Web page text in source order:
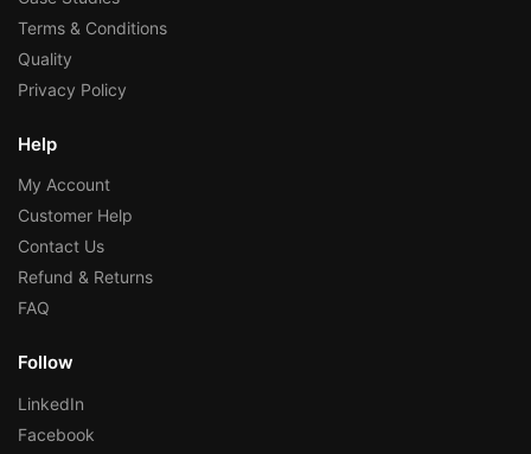
Terms & Conditions
Quality
Privacy Policy
Help
My Account
Customer Help
Contact Us
Refund & Returns
FAQ
Follow
LinkedIn
Facebook